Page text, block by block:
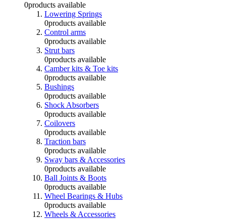
0products available
Lowering Springs
0products available
Control arms
0products available
Strut bars
0products available
Camber kits & Toe kits
0products available
Bushings
0products available
Shock Absorbers
0products available
Coilovers
0products available
Traction bars
0products available
Sway bars & Accessories
0products available
Ball Joints & Boots
0products available
Wheel Bearings & Hubs
0products available
Wheels & Accessories